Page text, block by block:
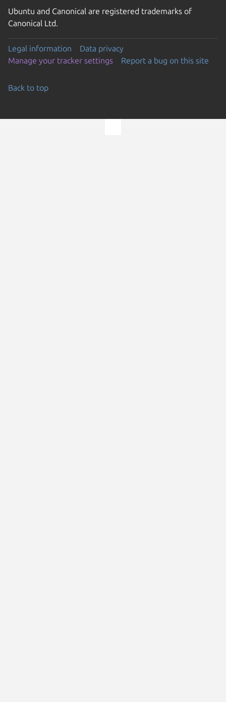
Ubuntu and Canonical are registered trademarks of
Canonical Ltd.
Legal information
Data privacy
Manage your tracker settings
Report a bug on this site
Back to top